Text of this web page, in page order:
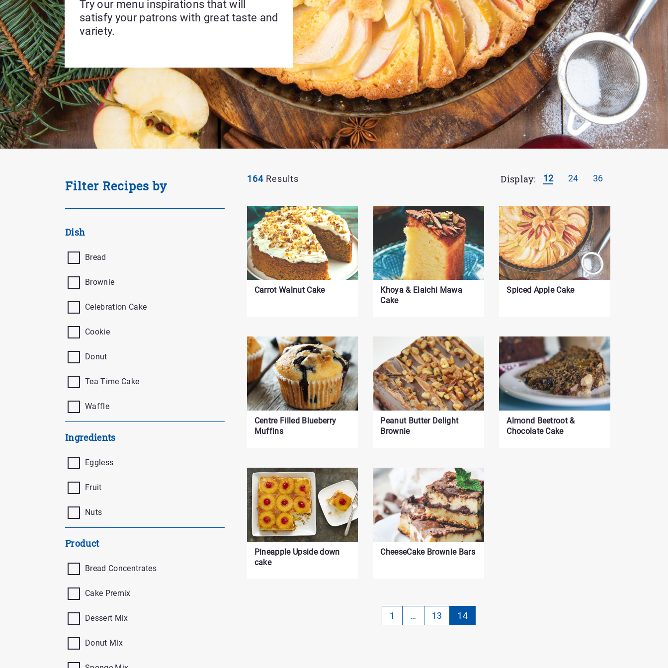
Try our menu inspirations that will
satisfy your patrons with great taste and
variety.
Filter
Tag
Buttons
Filter Recipes by
Dish
Bread
Brownie
Celebration Cake
Cookie
Donut
Tea Time Cake
Waffle
Ingredients
Eggless
Fruit
Nuts
Product
Bread Concentrates
Cake Premix
Dessert Mix
Donut Mix
164Results Display:
Results
page
control
-
Currently
set
to
12 24 36
Carrot Walnut Cake
Khoya & Elaichi Mawa
Cake
Spiced Apple Cake
Centre Filled Blueberry
Muffins
Peanut Butter Delight
Brownie
Almond Beetroot &
Chocolate Cake
Pineapple Upside down
cake
CheeseCake Brownie Bars
Pagination
-
1 … 13 14